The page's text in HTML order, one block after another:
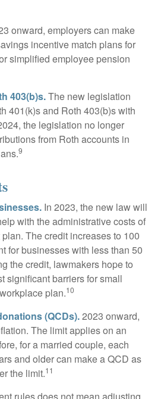
onward, employers can make
incentive match plans for
simplified employee pension
403(b)s.The new legislation
401(k)s and Roth 403(b)s with
the legislation no longer
from Roth accounts in
9
In 2023, the new law will
with the administrative costs of
The credit increases to 100
for businesses with less than 50
the credit, lawmakers hope to
significant barriers for small
plan.10
(QCDs).2023 onward,
The limit applies on an
for a married couple, each
and older can make a QCD as
the limit.11
rules does not mean adjusting